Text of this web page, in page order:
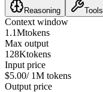
Reasoning Tools
Context window
1.1Mtokens
Max output
128Ktokens
Input price
$5.00/ 1M tokens
Output price